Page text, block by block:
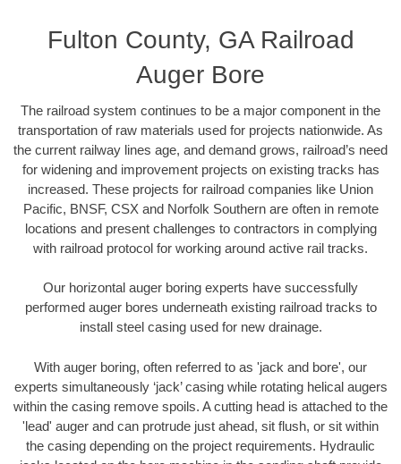
Fulton County, GA Railroad
Auger Bore
The railroad system continues to be a major component in the
transportation of raw materials used for projects nationwide. As
the current railway lines age, and demand grows, railroad’s need
for widening and improvement projects on existing tracks has
increased. These projects for railroad companies like Union
Pacific, BNSF, CSX and Norfolk Southern are often in remote
locations and present challenges to contractors in complying
with railroad protocol for working around active rail tracks.
Our horizontal auger boring experts have successfully
performed auger bores underneath existing railroad tracks to
install steel casing used for new drainage.
With auger boring, often referred to as 'jack and bore', our
experts simultaneously ‘jack’ casing while rotating helical augers
within the casing remove spoils. A cutting head is attached to the
'lead' auger and can protrude just ahead, sit flush, or sit within
the casing depending on the project requirements. Hydraulic